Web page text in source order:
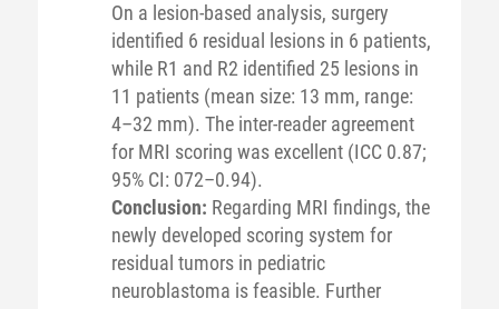
On a lesion-based analysis, surgery
identified 6 residual lesions in 6 patients,
while R1 and R2 identified 25 lesions in
11 patients (mean size: 13 mm, range:
4–32 mm). The inter-reader agreement
for MRI scoring was excellent (ICC 0.87;
95% CI: 072–0.94).
Conclusion: Regarding MRI findings, the
newly developed scoring system for
residual tumors in pediatric
neuroblastoma is feasible. Further